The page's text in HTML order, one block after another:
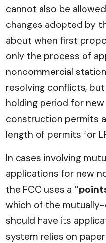
cannot also be
changes adopted by
about when first
only the process of
noncommercial
resolving conflicts,
holding period for
construction permits
length of permits for
In cases involving
applications for new
the FCC uses a
which of the
should have its
system relies on